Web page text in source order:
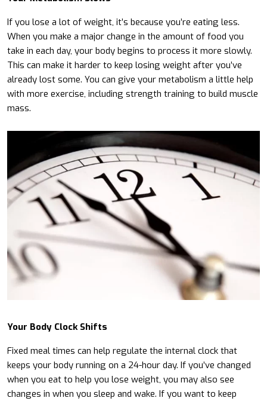
If you lose a lot of weight, it’s because you’re eating less.
When you make a major change in the amount of food you
take in each day, your body begins to process it more slowly.
This can make it harder to keep losing weight after you’ve
already lost some. You can give your metabolism a little help
with more exercise, including strength training to build muscle
mass.
Your Body Clock Shifts
Fixed meal times can help regulate the internal clock that
keeps your body running on a 24-hour day. If you’ve changed
when you eat to help you lose weight, you may also see
changes in when you sleep and wake. If you want to keep